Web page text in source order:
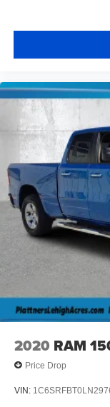
2020 RAM
Price Drop
VIN: